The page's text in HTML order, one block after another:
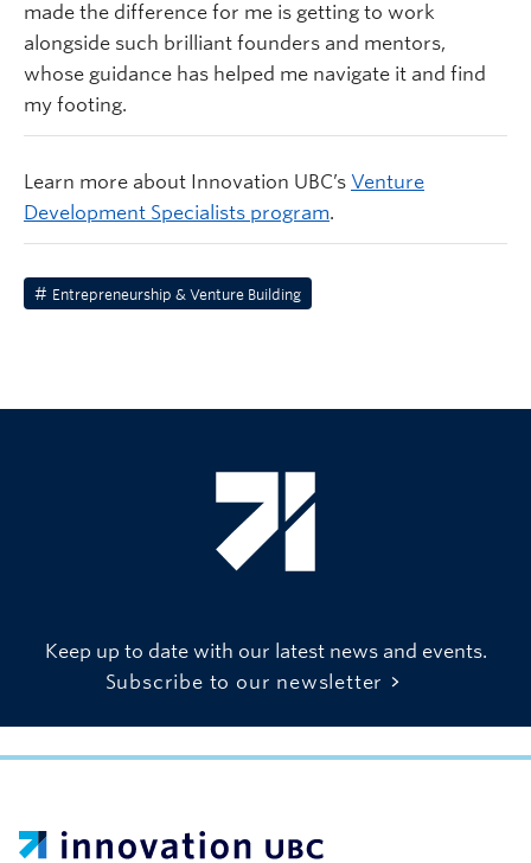
made the difference for me is getting to work
alongside such brilliant founders and mentors,
whose guidance has helped me navigate it and find
my footing.
Learn more about Innovation UBC’s Venture
Development Specialists program.
Entrepreneurship & Venture Building
Keep up to date with our latest news and events.
Subscribe to our newsletter